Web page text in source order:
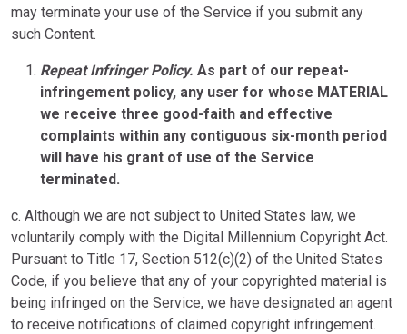
may terminate your use of the Service if you submit any
such Content.
Repeat Infringer Policy. As part of our repeat-
infringement policy, any user for whose MATERIAL
we receive three good-faith and effective
complaints within any contiguous six-month period
will have his grant of use of the Service
terminated.
c. Although we are not subject to United States law, we
voluntarily comply with the Digital Millennium Copyright Act.
Pursuant to Title 17, Section 512(c)(2) of the United States
Code, if you believe that any of your copyrighted material is
being infringed on the Service, we have designated an agent
to receive notifications of claimed copyright infringement.